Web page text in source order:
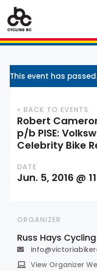
This event has passed.
« BACK TO EVENTS
Robert
p/b PISE:
Celebrity Bike
DATE
Jun. 5, 2016 @
ORGANIZER
Russ Hays
View Organizer